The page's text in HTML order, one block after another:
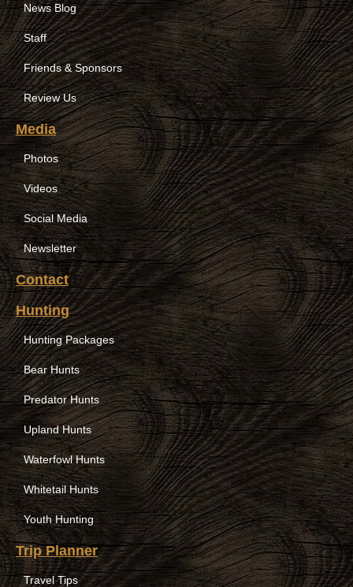
News Blog
Staff
Friends & Sponsors
Review Us
Media
Photos
Videos
Social Media
Newsletter
Contact
Hunting
Hunting Packages
Bear Hunts
Predator Hunts
Upland Hunts
Waterfowl Hunts
Whitetail Hunts
Youth Hunting
Trip Planner
Travel Tips